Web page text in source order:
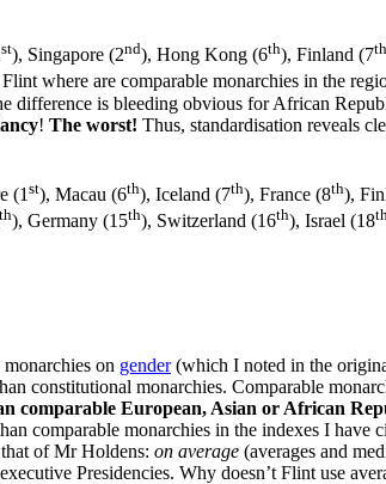
st), Singapore (2nd), Hong Kong (6th), Finland (7th
where are comparable monarchies in the
difference is bleeding obvious for African
! The worst! Thus, standardisation reveals
(1 st), Macau (6th), Iceland (7th), France (8th),
th), Germany (15th), Switzerland (16th), Israel (18
on gender(which I noted in the
constitutional monarchies. Comparable
European, Asian or African
comparable monarchies in the indexes I
of Mr Holdens: on average (averages and
Presidencies. Why doesn’t Flint use